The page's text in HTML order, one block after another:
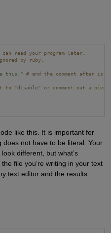
read your program later.
by ruby.
this." # and the comment after is
to "disable" or comment out a
like this. It is important for
not have to be literal. Your
different, but what’s
file you’re writing in your text
text editor and the results